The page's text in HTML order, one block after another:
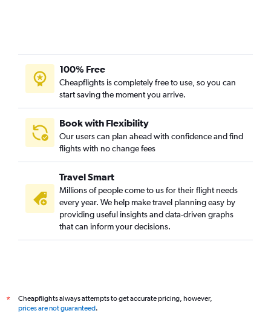
Sudbury to Pierre Elliott Trudeau Intl flights
Thunder Bay to Pierre Elliott Trudeau Intl flights
Toronto Island to Sudbury flights
London to Pearson Intl flights
Sudbury to Thunder Bay flights
Rouyn-Noranda to Pierre Elliott Trudeau Intl flights
Pearson Intl to Timmins flights
100% Free
Cheapflights is completely free to use, so you can
start saving the moment you arrive.
Book with Flexibility
Our users can plan ahead with confidence and find
flights with no change fees
Travel Smart
Millions of people come to us for their flight needs
every year. We help make travel planning easy by
providing useful insights and data-driven graphs
that can inform your decisions.
*
Cheapflights always attempts to get accurate pricing, however,
prices are not guaranteed.